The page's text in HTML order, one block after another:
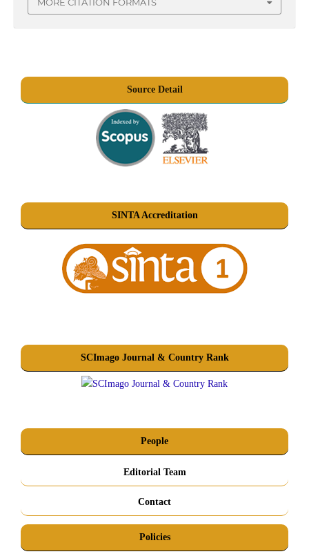
MORE CITATION FORMATS
Source Detail
SINTA Accreditation
SCImago Journal & Country Rank
People
Editorial Team
Contact
Policies